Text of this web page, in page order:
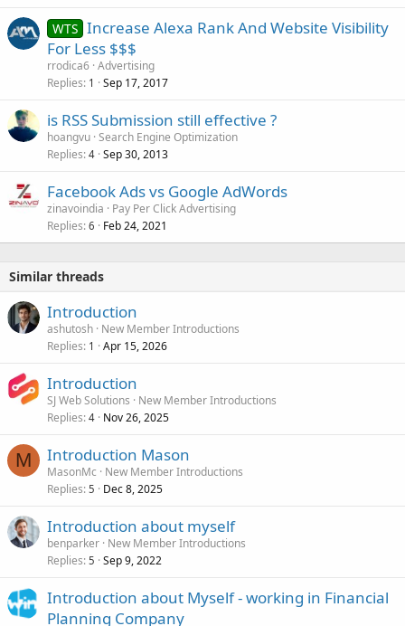
WTS Increase Alexa Rank And Website Visibility
For Less $$$
rrodica6 Advertising
Replies 1 Sep 17, 2017
is RSS Submission still effective ?
hoangvu Search Engine Optimization
Replies 4 Sep 30, 2013
Facebook Ads vs Google AdWords
zinavoindia
Pay Per Click Advertising
Replies 6 Feb 24, 2021
Similar threads
Introduction
ashutosh New Member Introductions
Replies 1 Apr 15, 2026
Introduction
SJ Web Solutions
New Member Introductions
Replies 4 Nov 26, 2025
M Introduction Mason
MasonMc
New Member Introductions
Replies 5 Dec 8, 2025
Introduction about myself
benparker New Member Introductions
Replies 5 Sep 9, 2022
Introduction about Myself - working in Financial
Planning Company